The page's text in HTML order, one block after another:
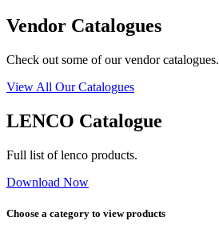
Vendor Catalogues
Check out some of our vendor catalogues.
View All Our Catalogues
LENCO Catalogue
Full list of lenco products.
Download Now
Choose a category to view products